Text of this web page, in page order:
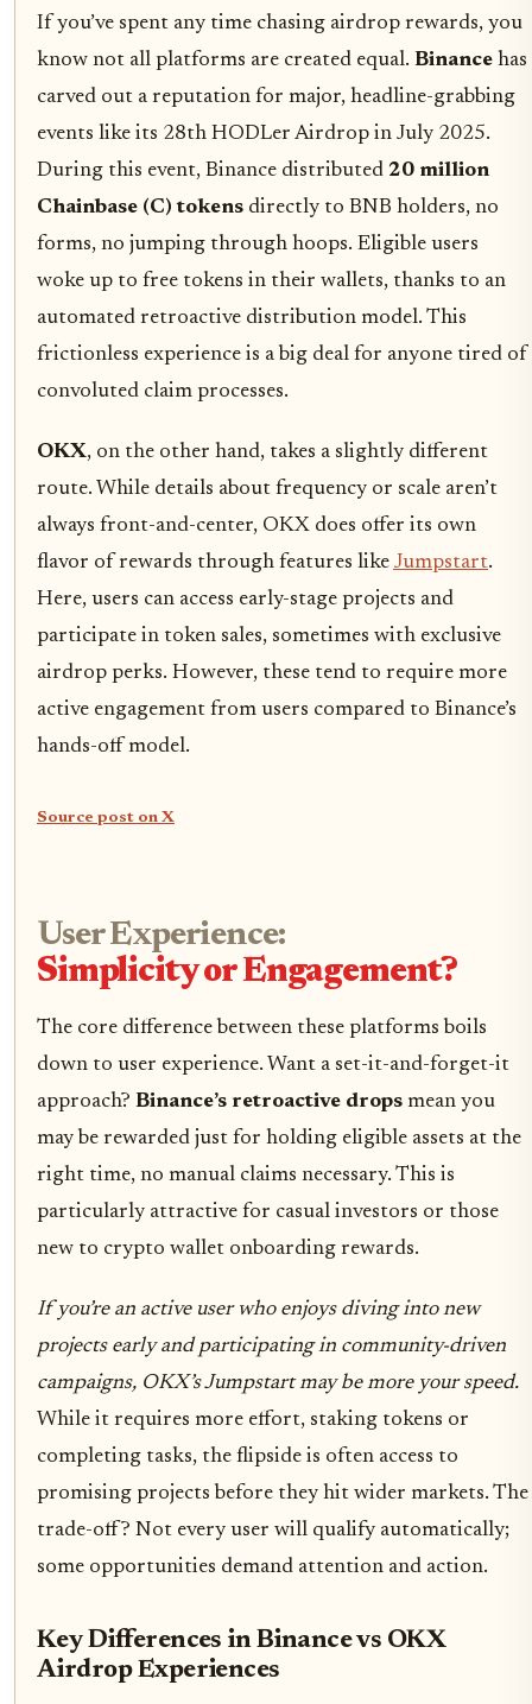
If you’ve spent any time chasing airdrop rewards, you
know not all platforms are created equal. Binance has
carved out a reputation for major, headline-grabbing
events like its 28th HODLer Airdrop in July 2025.
During this event, Binance distributed 20 million
Chainbase (C) tokens directly to BNB holders, no
forms, no jumping through hoops. Eligible users
woke up to free tokens in their wallets, thanks to an
automated retroactive distribution model. This
frictionless experience is a big deal for anyone tired of
convoluted claim processes.
OKX, on the other hand, takes a slightly different
route. While details about frequency or scale aren’t
always front-and-center, OKX does offer its own
flavor of rewards through features like Jumpstart.
Here, users can access early-stage projects and
participate in token sales, sometimes with exclusive
airdrop perks. However, these tend to require more
active engagement from users compared to Binance’s
hands-off model.
Source post on X
User Experience:
Simplicity or Engagement?
The core difference between these platforms boils
down to user experience. Want a set-it-and-forget-it
approach? Binance’s retroactive drops mean you
may be rewarded just for holding eligible assets at the
right time, no manual claims necessary. This is
particularly attractive for casual investors or those
new to crypto wallet onboarding rewards.
If you’re an active user who enjoys diving into new
projects early and participating in community-driven
campaigns, OKX’s Jumpstart may be more your speed.
While it requires more effort, staking tokens or
completing tasks, the flipside is often access to
promising projects before they hit wider markets. The
trade-off? Not every user will qualify automatically;
some opportunities demand attention and action.
Key Differences in Binance vs OKX
Airdrop Experiences